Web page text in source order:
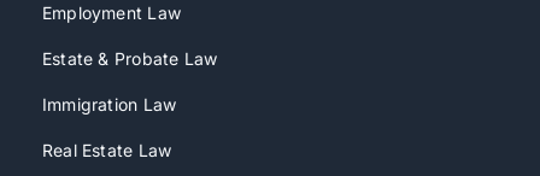
Employment Law
Estate & Probate Law
Immigration Law
Real Estate Law